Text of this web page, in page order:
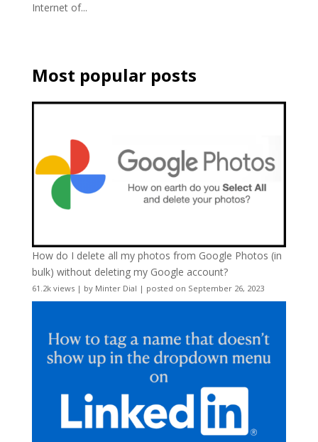
Internet of...
Most popular posts
How do I delete all my photos from Google Photos (in
bulk) without deleting my Google account?
61.2k views| by Minter Dial | posted on September 26, 2023